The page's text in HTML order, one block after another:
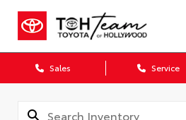
Sales Service